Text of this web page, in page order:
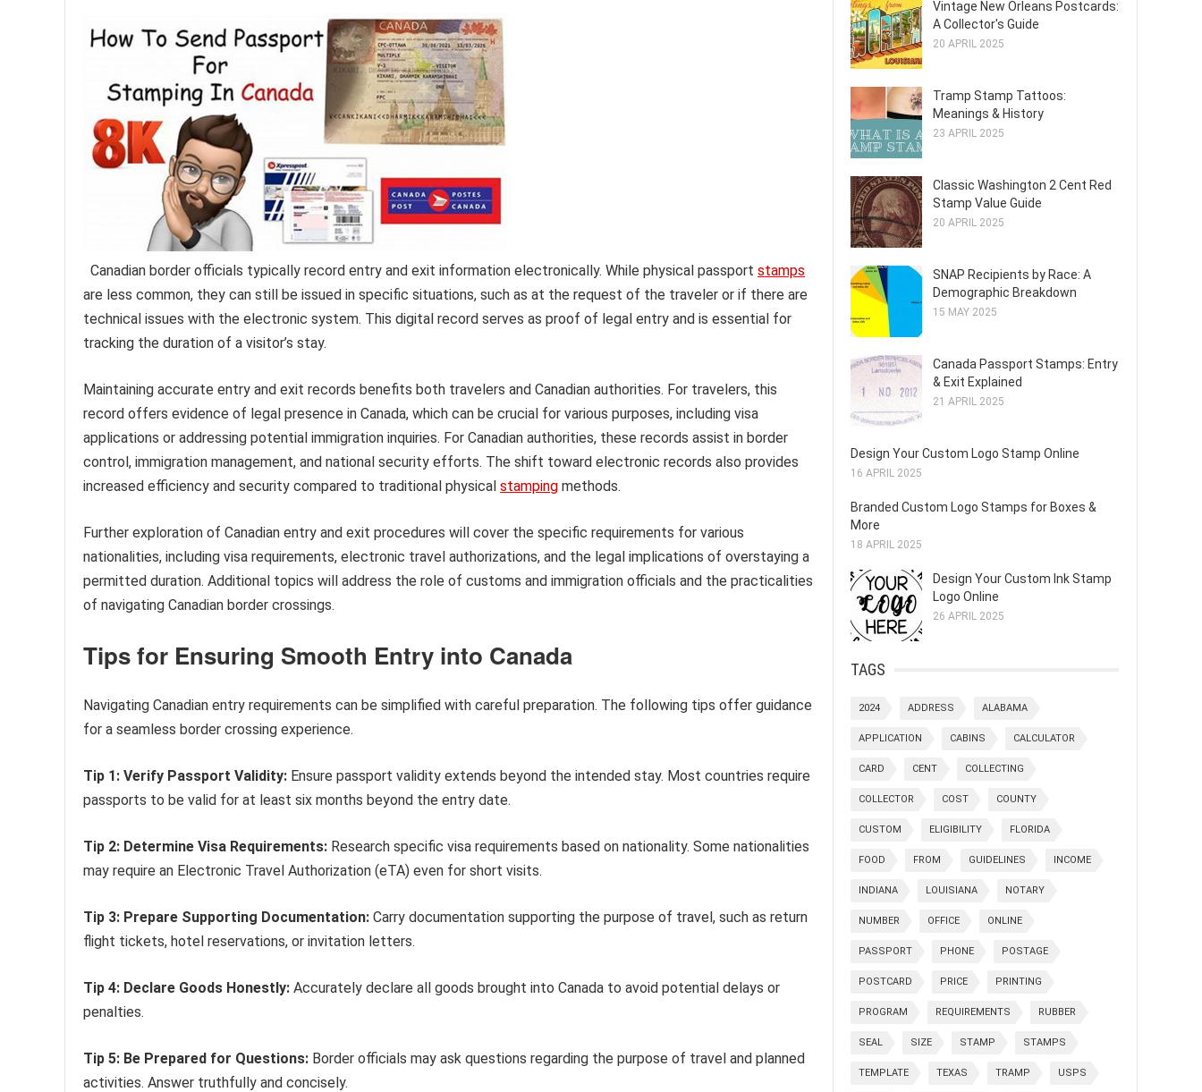
Canadian border officials typically record entry and exit information electronically. While physical passport stamps
are less common, they can still be issued in specific situations, such as at the request of the traveler or if there are
technical issues with the electronic system. This digital record serves as proof of legal entry and is essential for
tracking the duration of a visitor’s stay.
Maintaining accurate entry and exit records benefits both travelers and Canadian authorities. For travelers, this
record offers evidence of legal presence in Canada, which can be crucial for various purposes, including visa
applications or addressing potential immigration inquiries. For Canadian authorities, these records assist in border
control, immigration management, and national security efforts. The shift toward electronic records also provides
increased efficiency and security compared to traditional physical stamping methods.
Further exploration of Canadian entry and exit procedures will cover the specific requirements for various
nationalities, including visa requirements, electronic travel authorizations, and the legal implications of overstaying a
permitted duration. Additional topics will address the role of customs and immigration officials and the practicalities
of navigating Canadian border crossings.
Tips for Ensuring Smooth Entry into Canada
Navigating Canadian entry requirements can be simplified with careful preparation. The following tips offer guidance
for a seamless border crossing experience.
Tip 1: Verify Passport Validity: Ensure passport validity extends beyond the intended stay. Most countries require
passports to be valid for at least six months beyond the entry date.
Tip 2: Determine Visa Requirements: Research specific visa requirements based on nationality. Some nationalities
may require an Electronic Travel Authorization (eTA) even for short visits.
Tip 3: Prepare Supporting Documentation: Carry documentation supporting the purpose of travel, such as return
flight tickets, hotel reservations, or invitation letters.
Tip 4: Declare Goods Honestly: Accurately declare all goods brought into Canada to avoid potential delays or
penalties.
Tip 5: Be Prepared for Questions: Border officials may ask questions regarding the purpose of travel and planned
activities. Answer truthfully and concisely.
Vintage New Orleans Postcards:
A Collector's Guide
20 APRIL 2025
Tramp Stamp Tattoos:
Meanings & History
23 APRIL 2025
Classic Washington 2 Cent Red
Stamp Value Guide
20 APRIL 2025
SNAP Recipients by Race: A
Demographic Breakdown
15 MAY 2025
Canada Passport Stamps: Entry
& Exit Explained
21 APRIL 2025
Design Your Custom Logo Stamp Online
16 APRIL 2025
Branded Custom Logo Stamps for Boxes &
More
18 APRIL 2025
Design Your Custom Ink Stamp
Logo Online
26 APRIL 2025
TAGS
2024 ADDRESS ALABAMA
APPLICATION CABINS CALCULATOR
CARD CENT COLLECTING
COLLECTOR COST COUNTY
CUSTOM ELIGIBILITY FLORIDA
FOOD FROM GUIDELINES INCOME
INDIANA LOUISIANA NOTARY
NUMBER OFFICE ONLINE
PASSPORT PHONE POSTAGE
POSTCARD PRICE PRINTING
PROGRAM REQUIREMENTS RUBBER
SEAL SIZE STAMP STAMPS
TEMPLATE TEXAS TRAMP USPS